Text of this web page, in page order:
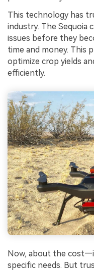
This technology has
industry. The Sequoia
issues before they
time and money. This
optimize crop yields
efficiently.
Now, about the
specific needs. But